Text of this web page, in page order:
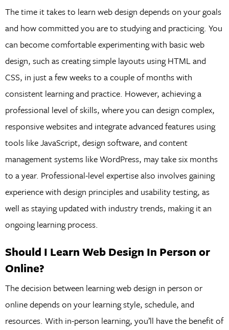
The time it takes to learn web design depends on your goals
and how committed you are to studying and practicing. You
can become comfortable experimenting with basic web
design, such as creating simple layouts using HTML and
CSS, in just a few weeks to a couple of months with
consistent learning and practice. However, achieving a
professional level of skills, where you can design complex,
responsive websites and integrate advanced features using
tools like JavaScript, design software, and content
management systems like WordPress, may take six months
to a year. Professional-level expertise also involves gaining
experience with design principles and usability testing, as
well as staying updated with industry trends, making it an
ongoing learning process.
Should I Learn Web Design In Person or
Online?
The decision between learning web design in person or
online depends on your learning style, schedule, and
resources. With in-person learning, you’ll have the benefit of